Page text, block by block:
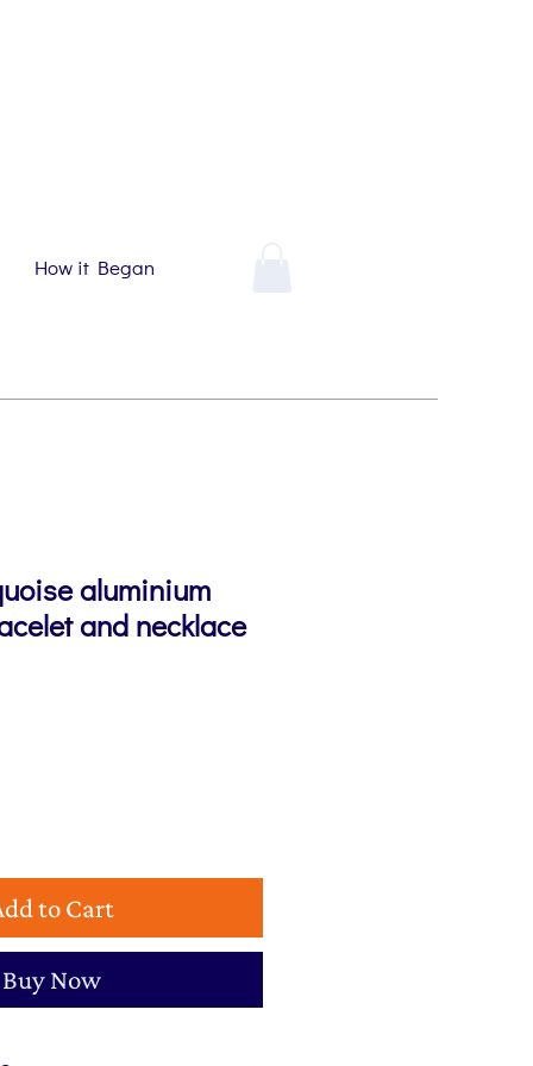
How it Began
aluminium
and necklace
to Cart
Buy Now